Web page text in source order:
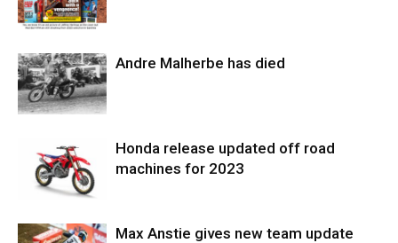
Andre Malherbe has died
Honda release updated off road
machines for 2023
Max Anstie gives new team update